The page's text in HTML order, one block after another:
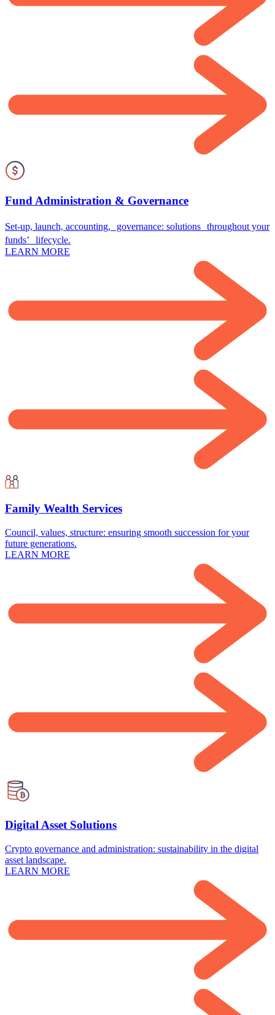
Fund Administration & Governance
Set-up, launch, accounting, governance: solutions throughout your
funds’ lifecycle.
LEARN MORE
Family Wealth Services
Council, values, structure: ensuring smooth succession for your
future generations.
LEARN MORE
Digital Asset Solutions
Crypto governance and administration: sustainability in the digital
asset landscape.
LEARN MORE